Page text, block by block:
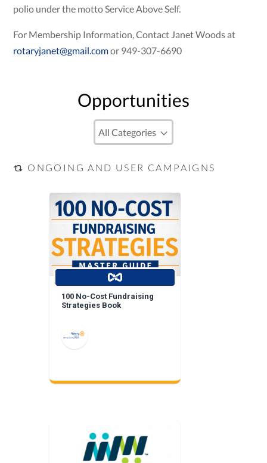
polio under the motto Service Above Self.
For Membership Information, Contact Janet Woods at
rotaryjanet@gmail.comor 949-307-6690
Opportunities
ONGOING AND USER CAMPAIGNS
100 No-Cost Fundraising
Strategies Book